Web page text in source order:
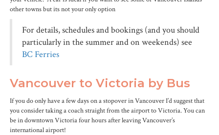
other towns but its not your only option
For details, schedules and bookings (and you should
particularly in the summer and on weekends) see
BC Ferries
Vancouver to Victoria by Bus
If you do only have a few days on a stopover in Vancouver I’d suggest that
you consider taking a coach straight from the airport to Victoria. You can
be in downtown Victoria four hours after leaving Vancouver’s
international airport!